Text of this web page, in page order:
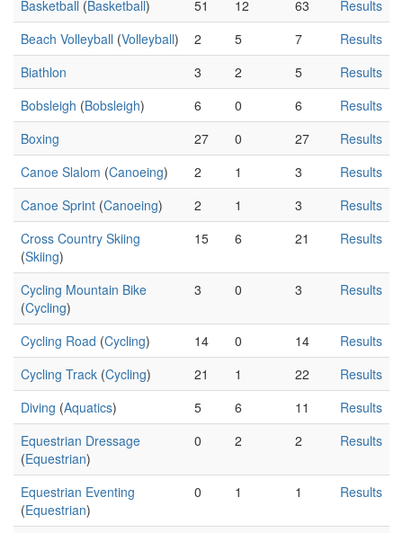
Basketball (Basketball) 51 12 63
Results
Beach Volleyball (Volleyball) 2 5 7
Results
Biathlon
3 2 5
Results
Bobsleigh (Bobsleigh) 6 0 6
Results
Boxing
27 0 27
Results
Canoe Slalom (Canoeing) 2 1 3
Results
Canoe Sprint (Canoeing) 2 1 3
Results
Cross Country Skiing
(Skiing)
15 6 21 Results
Cycling Mountain Bike
(Cycling)
3 0 3 Results
Cycling Road (Cycling) 14 0 14
Results
Cycling Track (Cycling) 21 1 22
Results
Diving (Aquatics) 5 6 11
Results
Equestrian Dressage
(Equestrian)
0 2 2 Results
Equestrian Eventing
(Equestrian)
0 1 1 Results